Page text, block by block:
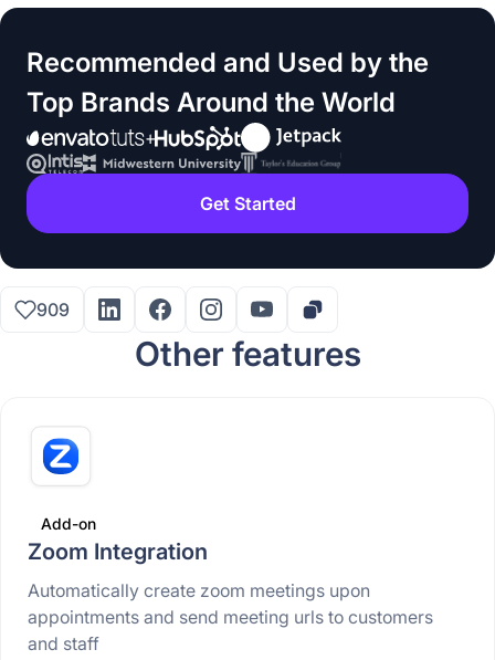
Recommended and Used by the
Top Brands Around the World
Get Started
909
Other features
Add-on
Zoom Integration
Automatically create zoom meetings upon
appointments and send meeting urls to customers
and staff